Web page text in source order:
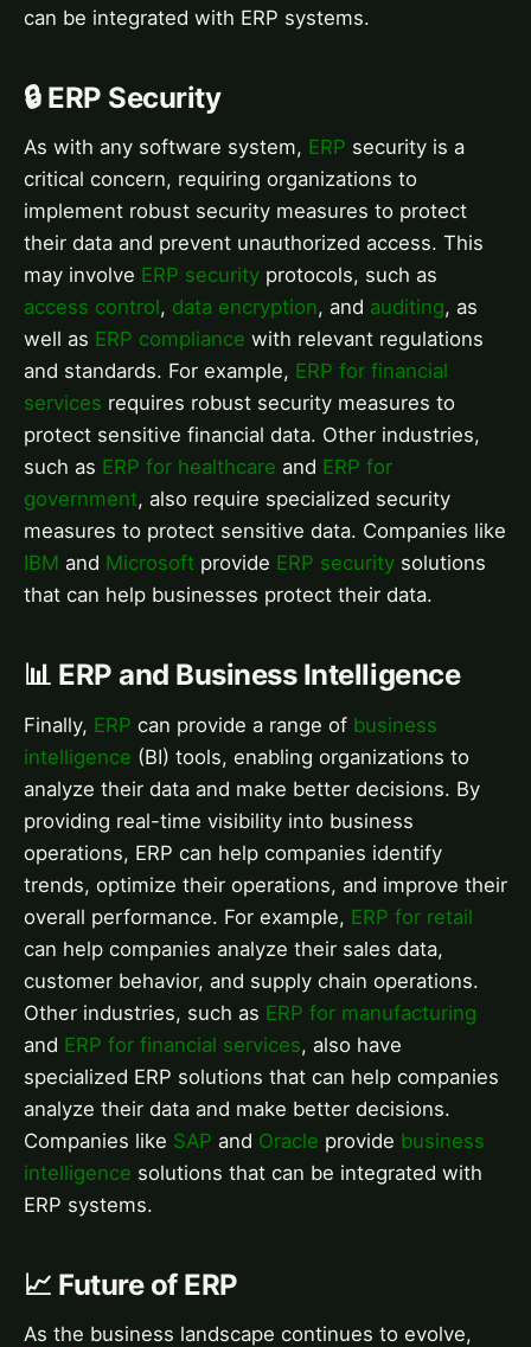
can be integrated with ERP systems.
🔒 ERP Security
As with any software system, ERP security is a
critical concern, requiring organizations to
implement robust security measures to protect
their data and prevent unauthorized access. This
may involve ERP security protocols, such as
access control, data encryption, and auditing, as
well as ERP compliance with relevant regulations
and standards. For example, ERP for financial
services requires robust security measures to
protect sensitive financial data. Other industries,
such as ERP for healthcare and ERP for
government, also require specialized security
measures to protect sensitive data. Companies like
IBM and Microsoft provide ERP security solutions
that can help businesses protect their data.
📊 ERP and Business Intelligence
Finally, ERP can provide a range of business
intelligence (BI) tools, enabling organizations to
analyze their data and make better decisions. By
providing real-time visibility into business
operations, ERP can help companies identify
trends, optimize their operations, and improve their
overall performance. For example, ERP for retail
can help companies analyze their sales data,
customer behavior, and supply chain operations.
Other industries, such as ERP for manufacturing
and ERP for financial services, also have
specialized ERP solutions that can help companies
analyze their data and make better decisions.
Companies like SAP and Oracle provide business
intelligence solutions that can be integrated with
ERP systems.
📈 Future of ERP
As the business landscape continues to evolve,